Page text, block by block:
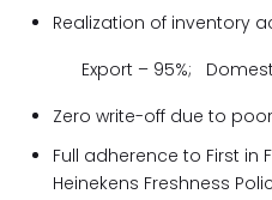
Realization of inventory
Export – 95%; Domestic
Zero write-off due to
Full adherence to First in
Heinekens Freshness